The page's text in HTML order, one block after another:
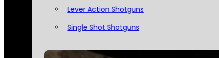
Lever Action Shotguns
Single Shot Shotguns